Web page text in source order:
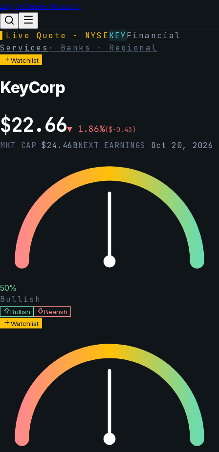
Log inCreate Account
Live Quote · NYSEKEYFinancial
Services · Banks - Regional
Watchlist
KeyCorp
$22.66▼ 1.86%($-0.43)
MKT CAP$24.46BNEXT EARNINGS Oct 20, 2026
50%
Bullish
Bullish
Bearish
Watchlist